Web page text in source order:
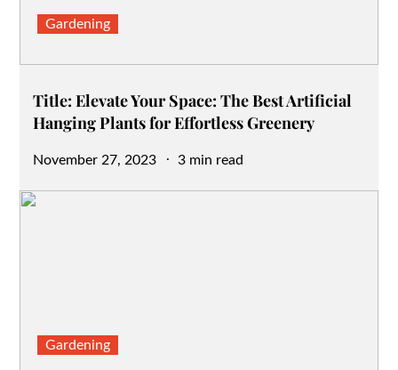
Gardening
Title: Elevate Your Space: The Best Artificial
Hanging Plants for Effortless Greenery
Posted
November 27, 2023 3 min read
Gardening